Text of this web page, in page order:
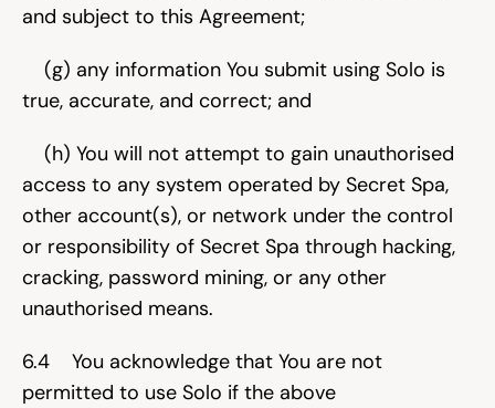
and subject to this Agreement;
(g) any information You submit using Solo is
true, accurate, and correct; and
(h) You will not attempt to gain unauthorised
access to any system operated by Secret Spa,
other account(s), or network under the control
or responsibility of Secret Spa through hacking,
cracking, password mining, or any other
unauthorised means.
6.4    You acknowledge that You are not
permitted to use Solo if the above